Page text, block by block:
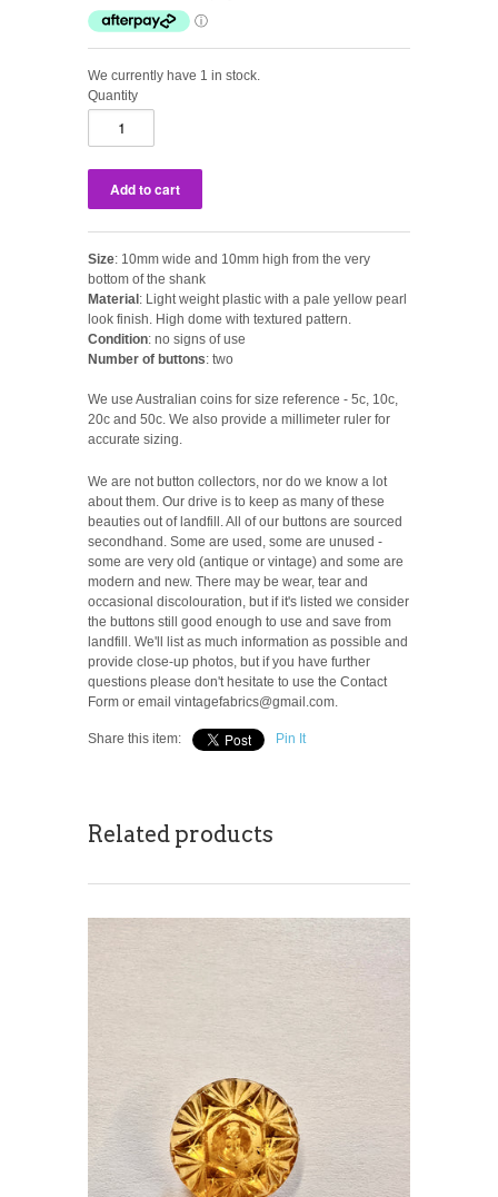
We currently have 1 in stock.
Quantity
Size: 10mm wide and 10mm high from the very
bottom of the shank
Material: Light weight plastic with a pale yellow pearl
look finish. High dome with textured pattern.
Condition: no signs of use
Number of buttons: two
We use Australian coins for size reference - 5c, 10c,
20c and 50c. We also provide a millimeter ruler for
accurate sizing.
We are not button collectors, nor do we know a lot
about them. Our drive is to keep as many of these
beauties out of landfill. All of our buttons are sourced
secondhand. Some are used, some are unused -
some are very old (antique or vintage) and some are
modern and new. There may be wear, tear and
occasional discolouration, but if it's listed we consider
the buttons still good enough to use and save from
landfill. We'll list as much information as possible and
provide close-up photos, but if you have further
questions please don't hesitate to use the Contact
Form or email vintagefabrics@gmail.com.
Share this item: Pin It
Related products